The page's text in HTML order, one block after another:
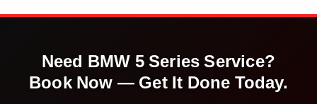
Need BMW 5 Series Service?
Book Now — Get It Done Today.